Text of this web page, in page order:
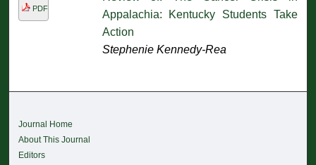
PDF
Appalachia: Kentucky Students Take
Action
Stephenie Kennedy-Rea
Journal Home
About This Journal
Editors